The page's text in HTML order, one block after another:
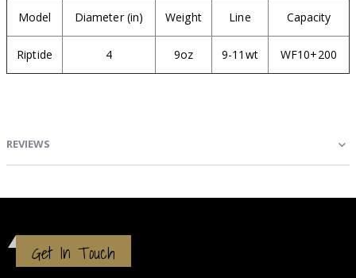
Model Diameter (in) Weight Line Capacity
Riptide 4 9oz 9-11wt WF10+200
REVIEWS
Get In Touch